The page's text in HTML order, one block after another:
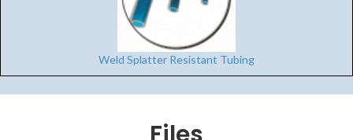
Weld Splatter Resistant Tubing